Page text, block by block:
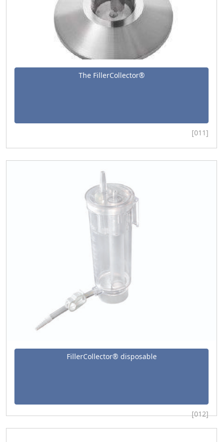
The FillerCollector®
[011]
FillerCollector® disposable
[012]